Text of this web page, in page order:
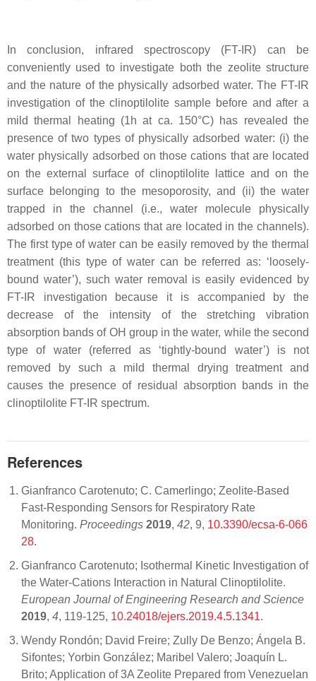
In conclusion, infrared spectroscopy (FT-IR) can be
conveniently used to investigate both the zeolite structure
and the nature of the physically adsorbed water. The FT-IR
investigation of the clinoptilolite sample before and after a
mild thermal heating (1h at ca. 150°C) has revealed the
presence of two types of physically adsorbed water: (i) the
water physically adsorbed on those cations that are located
on the external surface of clinoptilolite lattice and on the
surface belonging to the mesoporosity, and (ii) the water
trapped in the channel (i.e., water molecule physically
adsorbed on those cations that are located in the channels).
The first type of water can be easily removed by the thermal
treatment (this type of water can be referred as: ‘loosely-
bound water’), such water removal is easily evidenced by
FT-IR investigation because it is accompanied by the
decrease of the intensity of the stretching vibration
absorption bands of OH group in the water, while the second
type of water (referred as ‘tightly-bound water’) is not
removed by such a mild thermal drying treatment and
causes the presence of residual absorption bands in the
clinoptilolite FT-IR spectrum.
References
Gianfranco Carotenuto; C. Camerlingo; Zeolite-Based
Fast-Responding Sensors for Respiratory Rate
Monitoring. Proceedings 2019, 42, 9, 10.3390/ecsa-6-066
28.
Gianfranco Carotenuto; Isothermal Kinetic Investigation of
the Water-Cations Interaction in Natural Clinoptilolite.
European Journal of Engineering Research and Science
2019, 4, 119-125, 10.24018/ejers.2019.4.5.1341.
Wendy Rondón; David Freire; Zully De Benzo; Ángela B.
Sifontes; Yorbin González; Maribel Valero; Joaquín L.
Brito; Application of 3A Zeolite Prepared from Venezuelan